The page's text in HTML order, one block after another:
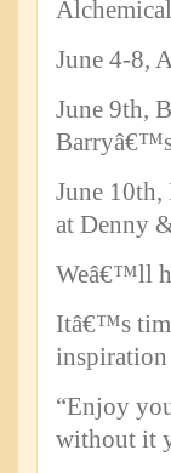
June 4-8,
June 9th,
June
at Denny
Weâ€™ll
Itâ€™s
“Enjoy
without it